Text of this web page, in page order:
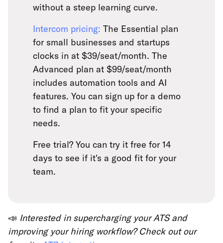
without a steep learning curve.
Intercom pricing: The Essential plan
for small businesses and startups
clocks in at $39/seat/month. The
Advanced plan at $99/seat/month
includes automation tools and AI
features. You can sign up for a demo
to find a plan to fit your specific
needs.
Free trial? You can try it free for 14
days to see if it's a good fit for your
team.
📣 Interested in supercharging your ATS and
improving your hiring workflow? Check out our